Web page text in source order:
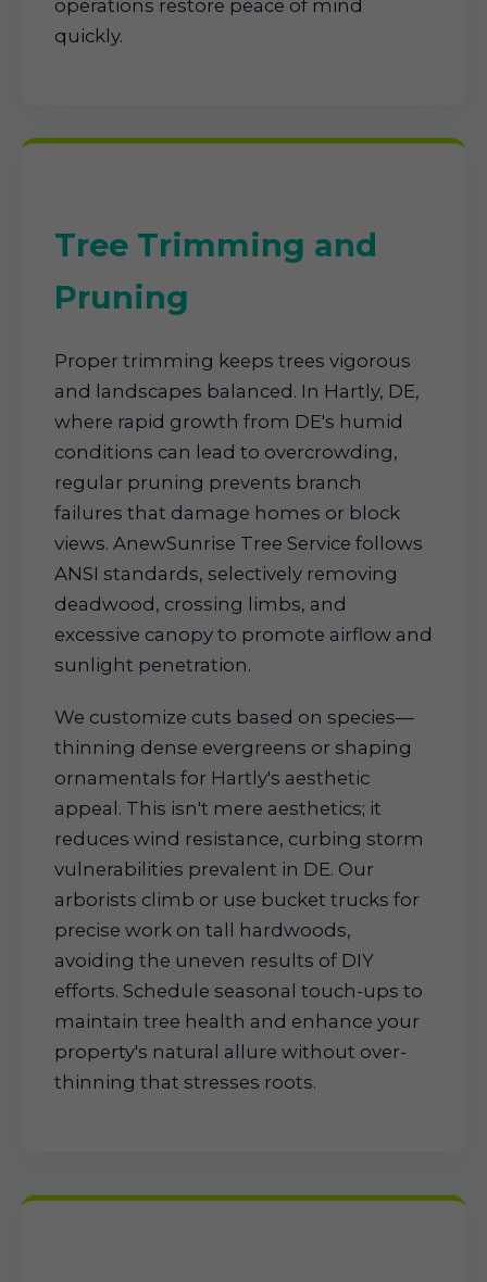
operations restore peace of mind
quickly.
Tree Trimming and
Pruning
Proper trimming keeps trees vigorous
and landscapes balanced. In Hartly, DE,
where rapid growth from DE's humid
conditions can lead to overcrowding,
regular pruning prevents branch
failures that damage homes or block
views. AnewSunrise Tree Service follows
ANSI standards, selectively removing
deadwood, crossing limbs, and
excessive canopy to promote airflow and
sunlight penetration.
We customize cuts based on species—
thinning dense evergreens or shaping
ornamentals for Hartly's aesthetic
appeal. This isn't mere aesthetics; it
reduces wind resistance, curbing storm
vulnerabilities prevalent in DE. Our
arborists climb or use bucket trucks for
precise work on tall hardwoods,
avoiding the uneven results of DIY
efforts. Schedule seasonal touch-ups to
maintain tree health and enhance your
property's natural allure without over-
thinning that stresses roots.